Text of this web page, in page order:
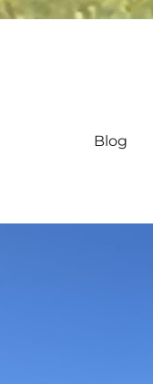
Blog